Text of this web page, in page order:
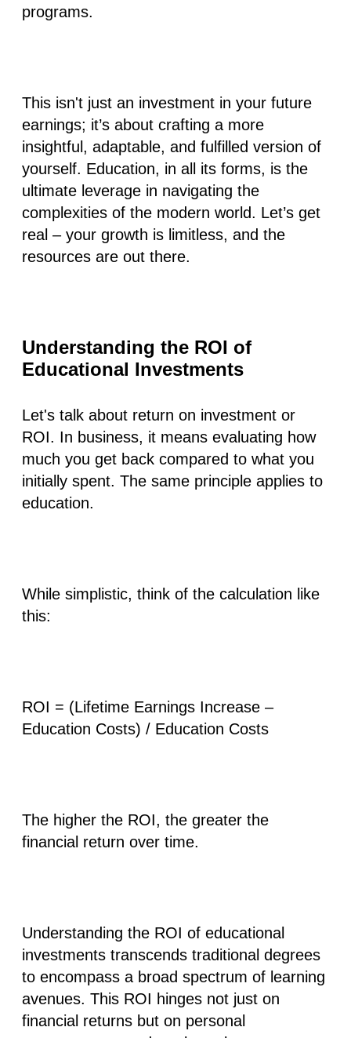
programs.
This isn't just an investment in your future
earnings; it’s about crafting a more
insightful, adaptable, and fulfilled version of
yourself. Education, in all its forms, is the
ultimate leverage in navigating the
complexities of the modern world. Let’s get
real – your growth is limitless, and the
resources are out there.
Understanding the ROI of
Educational Investments
Let's talk about return on investment or
ROI. In business, it means evaluating how
much you get back compared to what you
initially spent. The same principle applies to
education.
While simplistic, think of the calculation like
this:
ROI = (Lifetime Earnings Increase –
Education Costs) / Education Costs
The higher the ROI, the greater the
financial return over time.
Understanding the ROI of educational
investments transcends traditional degrees
to encompass a broad spectrum of learning
avenues. This ROI hinges not just on
financial returns but on personal